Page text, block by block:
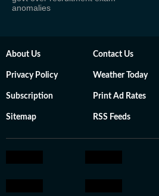
anomalies
About Us Contact Us
Privacy Policy Weather Today
Subscription Print Ad Rates
Sitemap RSS Feeds